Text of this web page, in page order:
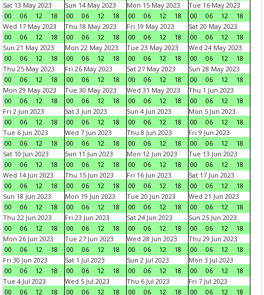
Sat 13 May 2023
00
06 12 18
Sun 14 May 2023
00
06 12 18
Mon 15 May 2023
00
06 12 18
Tue 16 May 2023
00
06 12
18
Wed 17 May 2023
00
06 12 18
Thu 18 May 2023
00
06 12 18
Fri 19 May 2023
00
06 12 18
Sat 20 May 2023
00
06 12
18
Sun 21 May 2023
00
06 12 18
Mon 22 May 2023
00
06 12 18
Tue 23 May 2023
00
06 12 18
Wed 24 May 2023
00
06 12
18
Thu 25 May 2023
00
06 12 18
Fri 26 May 2023
00
06 12 18
Sat 27 May 2023
00
06 12 18
Sun 28 May 2023
00
06 12
18
Mon 29 May 2023
00
06 12 18
Tue 30 May 2023
00
06 12 18
Wed 31 May 2023
00
06 12 18
Thu 1 Jun 2023
00
06 12
18
Fri 2 Jun 2023
00
06 12 18
Sat 3 Jun 2023
00
06 12 18
Sun 4 Jun 2023
00
06 12 18
Mon 5 Jun 2023
00
06 12
18
Tue 6 Jun 2023
00
06 12 18
Wed 7 Jun 2023
00
06 12 18
Thu 8 Jun 2023
00
06 12 18
Fri 9 Jun 2023
00
06 12
18
Sat 10 Jun 2023
00
06 12 18
Sun 11 Jun 2023
00
06 12 18
Mon 12 Jun 2023
00
06 12 18
Tue 13 Jun 2023
00
06 12
18
Wed 14 Jun 2023
00
06 12 18
Thu 15 Jun 2023
00
06 12 18
Fri 16 Jun 2023
00
06 12 18
Sat 17 Jun 2023
00
06 12
18
Sun 18 Jun 2023
00
06 12 18
Mon 19 Jun 2023
00
06 12 18
Tue 20 Jun 2023
00
06 12 18
Wed 21 Jun 2023
00
06 12
18
Thu 22 Jun 2023
00
06 12 18
Fri 23 Jun 2023
00
06 12 18
Sat 24 Jun 2023
00
06 12 18
Sun 25 Jun 2023
00
06 12
18
Mon 26 Jun 2023
00
06 12 18
Tue 27 Jun 2023
00
06 12 18
Wed 28 Jun 2023
00
06 12 18
Thu 29 Jun 2023
00
06 12
18
Fri 30 Jun 2023
00
06 12 18
Sat 1 Jul 2023
00
06 12 18
Sun 2 Jul 2023
00
06 12 18
Mon 3 Jul 2023
00
06 12
18
Tue 4 Jul 2023
00
06 12 18
Wed 5 Jul 2023
00
06 12 18
Thu 6 Jul 2023
00
06 12 18
Fri 7 Jul 2023
00
06 12 18